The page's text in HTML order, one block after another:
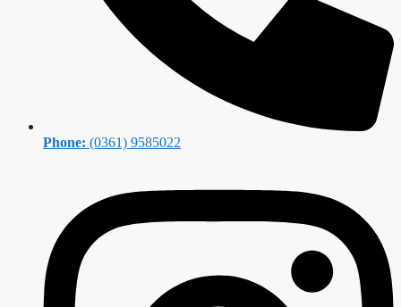
Phone: (0361) 9585022